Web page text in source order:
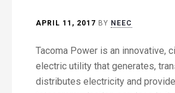
APRIL 11, 2017 BY NEEC
Tacoma Power is an innovative,
electric utility that generates,
distributes electricity and